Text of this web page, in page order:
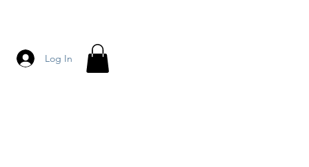
Log In